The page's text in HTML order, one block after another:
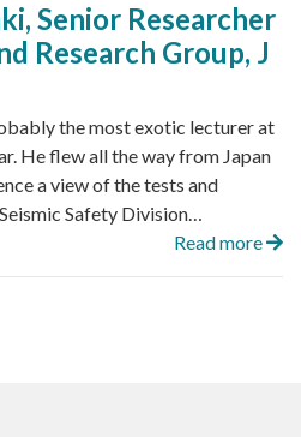
Senior Researcher
Research Group, J
the most exotic lecturer at
He flew all the way from Japan
a view of the tests and
Safety Division…
Read more